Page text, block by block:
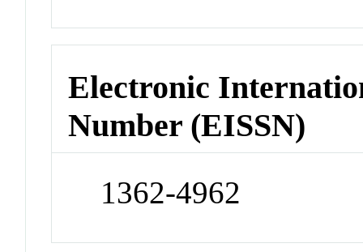
Electronic
Number (EISSN)
1362-4962